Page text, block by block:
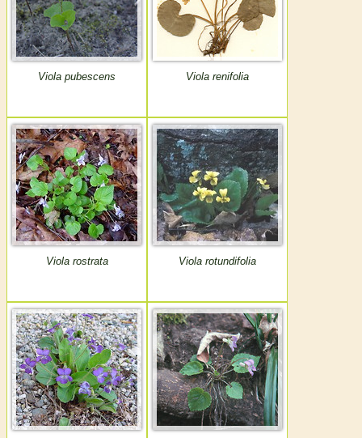
Viola pubescens Viola renifolia
Viola rostrata Viola rotundifolia